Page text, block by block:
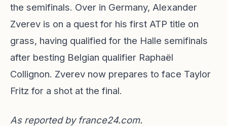
the semifinals. Over in Germany, Alexander
Zverev is on a quest for his first ATP title on
grass, having qualified for the Halle semifinals
after besting Belgian qualifier Raphaël
Collignon. Zverev now prepares to face Taylor
Fritz for a shot at the final.
As reported by france24.com.